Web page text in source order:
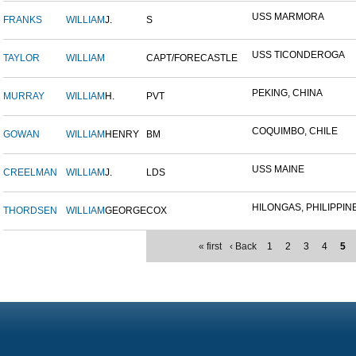
FRANKS WILLIAMJ. S USS MARMORA
TAYLOR WILLIAM CAPT/FORECASTLE USS TICONDEROGA
MURRAY WILLIAM H. PVT PEKING, CHINA
GOWAN WILLIAM HENRY BM COQUIMBO, CHILE
CREELMAN WILLIAMJ. LDS USS MAINE
THORDSEN WILLIAMGEORGECOX HILONGAS,
« first ‹ Back 1 2 3 4 5